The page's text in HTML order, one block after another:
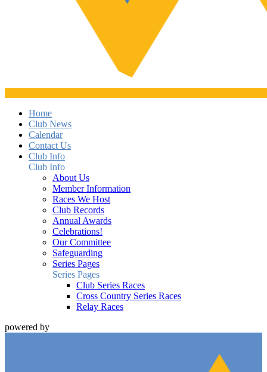
Home
Club News
Calendar
Contact Us
Club Info
Club Info
About Us
Member Information
Races We Host
Club Records
Annual Awards
Celebrations!
Our Committee
Safeguarding
Series Pages
Series Pages
Club Series Races
Cross Country Series Races
Relay Races
powered by